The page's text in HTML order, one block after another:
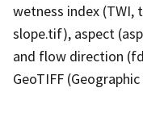
wetness index (TWI,
slope.tif), aspect
and flow direction
GeoTIFF